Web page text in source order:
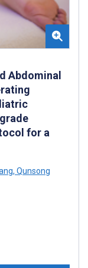
Abdominal
for a
, Qunsong